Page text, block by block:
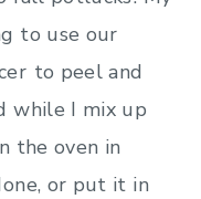
to use our
to peel and
while I mix up
the oven in
or put it in